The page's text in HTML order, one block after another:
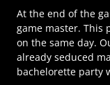
At the end of the
game master. This
on the same day.
already seduced
bachelorette party